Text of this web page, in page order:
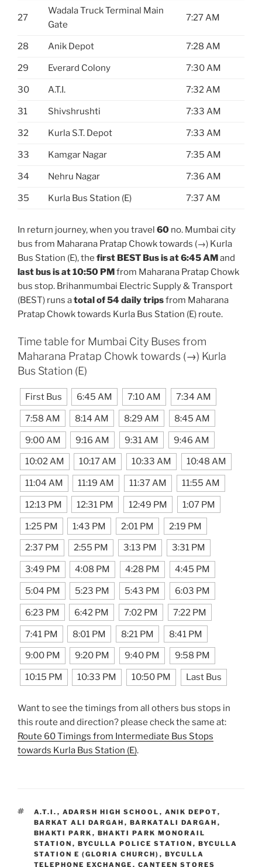
27
Wadala Truck Terminal Main
Gate
7:27 AM
28 Anik Depot 7:28 AM
29 Everard Colony 7:30 AM
30 A.T.I. 7:32 AM
31 Shivshrushti 7:33 AM
32 Kurla S.T. Depot 7:33 AM
33 Kamgar Nagar 7:35 AM
34 Nehru Nagar 7:36 AM
35 Kurla Bus Station (E) 7:37 AM
In return journey, when you travel 60 no. Mumbai city
bus from Maharana Pratap Chowk towards (→) Kurla
Bus Station (E), the first BEST Bus is at 6:45 AMand
last bus is at 10:50 PMfrom Maharana Pratap Chowk
bus stop. Brihanmumbai Electric Supply & Transport
(BEST) runs atotal of 54 daily tripsfrom Maharana
Pratap Chowk towards Kurla Bus Station (E) route.
Time table for Mumbai City Buses from
Maharana Pratap Chowk towards (→) Kurla
Bus Station (E)
First Bus 6:45 AM 7:10 AM 7:34 AM
7:58 AM 8:14 AM 8:29 AM 8:45 AM
9:00 AM 9:16 AM 9:31 AM 9:46 AM
10:02 AM 10:17 AM 10:33 AM 10:48 AM
11:04 AM 11:19 AM 11:37 AM 11:55 AM
12:13 PM 12:31 PM 12:49 PM 1:07 PM
1:25 PM 1:43 PM 2:01 PM 2:19 PM
2:37 PM 2:55 PM 3:13 PM 3:31 PM
3:49 PM 4:08 PM 4:28 PM 4:45 PM
5:04 PM 5:23 PM 5:43 PM 6:03 PM
6:23 PM 6:42 PM 7:02 PM 7:22 PM
7:41 PM 8:01 PM 8:21 PM 8:41 PM
9:00 PM 9:20 PM 9:40 PM 9:58 PM
10:15 PM 10:33 PM 10:50 PM Last Bus
Want to see the timings from all others bus stops in
this route and direction? please check the same at:
Route 60 Timings from Intermediate Bus Stops
towards Kurla Bus Station (E).
TAGS
A.T.I. , ADARSH HIGH SCHOOL , ANIK DEPOT,
BARKAT ALI DARGAH , BARKATALI DARGAH ,
BHAKTI PARK , BHAKTI PARK MONORAIL
STATION , BYCULLA POLICE STATION , BYCULLA
STATION E (GLORIA CHURCH) , BYCULLA
TELEPHONE EXCHANGE , CANTEEN STORES